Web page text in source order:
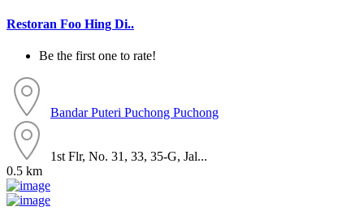
Restoran Foo Hing Di..
Be the first one to rate!
Bandar Puteri Puchong Puchong
1st Flr, No. 31, 33, 35-G, Jal...
0.5 km